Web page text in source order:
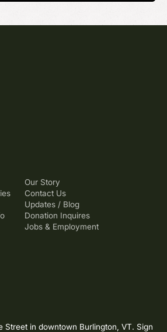
Our Story
Contact Us
Updates / Blog
Donation Inquires
Jobs & Employment
Street in downtown Burlington, VT. Sign